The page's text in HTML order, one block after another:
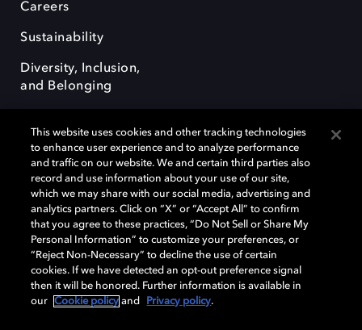
Careers
Sustainability
Diversity, Inclusion,
and Belonging
Dolby, the double-D symbol, Dolby Atmos, Dolby Vision, and Dolby
OptiView are trademarks or registered trademarks of Dolby
Laboratories Licensing Corporation or its affiliates. Other trademarks
remain the property of their respective owners. © 2026 Dolby
Laboratories, Inc. All rights reserved.
Cookie Manager Terms of use Governance
This website uses cookies and other tracking technologies
to enhance user experience and to analyze performance
and traffic on our website. We and certain third parties also
record and use information about your use of our site,
which we may share with our social media, advertising and
analytics partners. Click on “X” or “Accept All” to confirm
that you agree to these practices, “Do Not Sell or Share My
Personal Information” to customize your preferences, or
“Reject Non-Necessary” to decline the use of certain
cookies. If we have detected an opt-out preference signal
then it will be honored. Further information is available in
our
Cookie policy and Privacy policy.